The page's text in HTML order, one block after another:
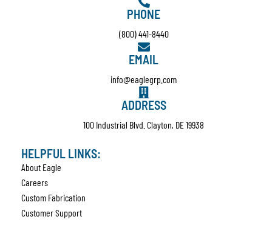
PHONE
(800) 441-8440
EMAIL
info@eaglegrp.com
ADDRESS
100 Industrial Blvd. Clayton, DE 19938
HELPFUL LINKS:
About Eagle
Careers
Custom Fabrication
Customer Support